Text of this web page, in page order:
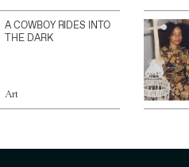
A COWBOY RIDES INTO
THE DARK
Art